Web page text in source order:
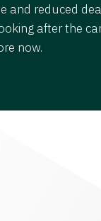
and reduced
after the
now.